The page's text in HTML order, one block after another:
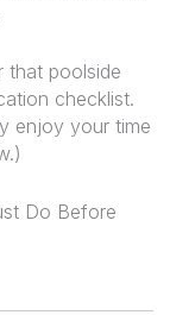
that poolside
checklist.
enjoy your time
Do Before